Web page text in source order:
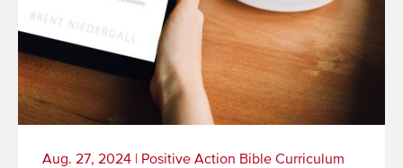
Aug. 27, 2024 Positive Action Bible Curriculum